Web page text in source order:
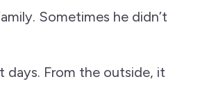
Sometimes he didn’t
days. From the outside, it